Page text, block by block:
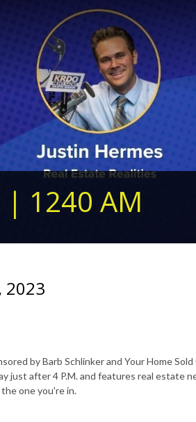
| 1240 AM
2023
by Barb Schlinker and Your Home
just after 4 P.M. and features real estate
one you're in.